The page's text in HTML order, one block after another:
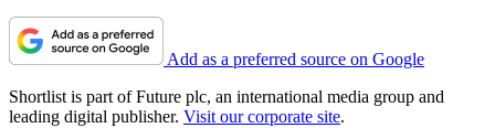
Add as a preferred source on Google
Shortlist is part of Future plc, an international media group and
leading digital publisher. Visit our corporate site.